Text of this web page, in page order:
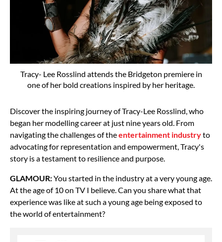
Tracy- Lee Rosslind attends the Bridgeton premiere in
one of her bold creations inspired by her heritage.
Discover the inspiring journey of Tracy-Lee Rosslind, who
began her modelling career at just nine years old. From
navigating the challenges of theentertainment industryto
advocating for representation and empowerment, Tracy's
story is a testament to resilience and purpose.
GLAMOUR:You started in the industry at a very young age.
At the age of 10 on TV I believe. Can you share what that
experience was like at such a young age being exposed to
the world of entertainment?